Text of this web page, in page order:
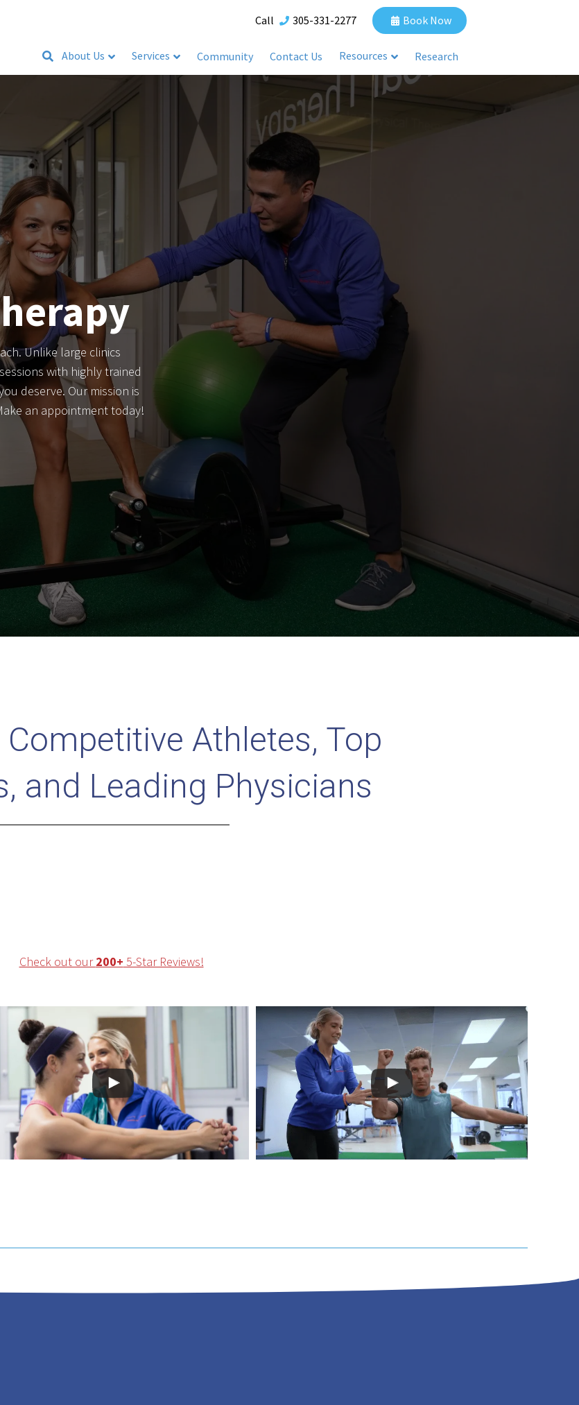
Call 305-331-2277 Book Now
About Us Services Community Contact Us Resources Research
Unlike large clinics
with highly trained
deserve. Our mission is
an appointment today!
Athletes, Top
and Leading Physicians
Check out our200+ 5-Star Reviews!